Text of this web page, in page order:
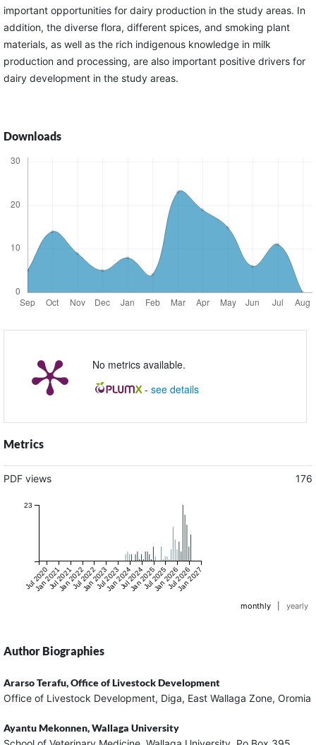
important opportunities for dairy production in the study areas. In
addition, the diverse flora, different spices, and smoking plant
materials, as well as the rich indigenous knowledge in milk
production and processing, are also important positive drivers for
dairy development in the study areas.
Downloads
No metrics available.
- see details
Metrics
PDF views 176
Jul 2020
Jan 2021Jul 2021
Jan 2022Jul 2022
Jan 2023Jul 2023
Jan 2024Jul 2024
Jan 2025Jul 2025
Jan 2026Jul 2026
Jan 2027
23
monthly yearly
Author Biographies
Ararso Terafu,Office of Livestock Development
Office of Livestock Development, Diga, East Wallaga Zone, Oromia
Ayantu Mekonnen,Wallaga University